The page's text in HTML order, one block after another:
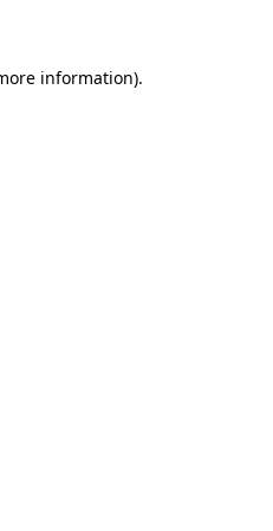
information).